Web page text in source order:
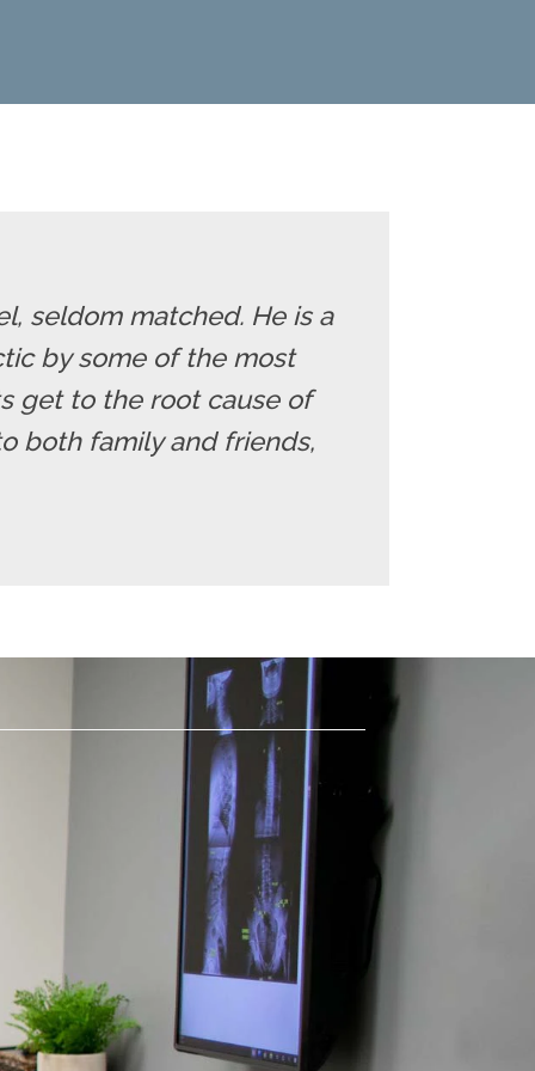
seldom matched. He is a
by some of the most
get to the root cause of
both family and friends,